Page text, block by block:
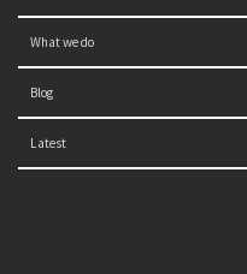
What we do
Blog
Latest